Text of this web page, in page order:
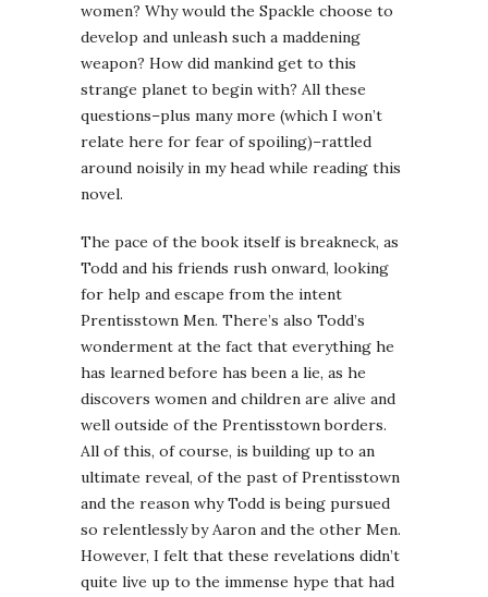
women? Why would the Spackle choose to
develop and unleash such a maddening
weapon? How did mankind get to this
strange planet to begin with? All these
questions–plus many more (which I won’t
relate here for fear of spoiling)–rattled
around noisily in my head while reading this
novel.
The pace of the book itself is breakneck, as
Todd and his friends rush onward, looking
for help and escape from the intent
Prentisstown Men. There’s also Todd’s
wonderment at the fact that everything he
has learned before has been a lie, as he
discovers women and children are alive and
well outside of the Prentisstown borders.
All of this, of course, is building up to an
ultimate reveal, of the past of Prentisstown
and the reason why Todd is being pursued
so relentlessly by Aaron and the other Men.
However, I felt that these revelations didn’t
quite live up to the immense hype that had